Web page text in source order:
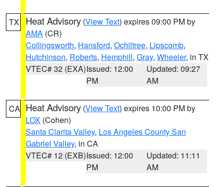
TX Heat Advisory (View Text) expires 09:00 PM by
AMA (CR)
Collingsworth, Hansford, Ochiltree, Lipscomb,
Hutchinson, Roberts, Hemphill, Gray, Wheeler, in TX
VTEC# 32 (EXA)Issued: 12:00
PM
Updated: 09:27
AM
CA Heat Advisory (View Text) expires 10:00 PM by
LOX (Cohen)
Santa Clarita Valley, Los Angeles County San
Gabriel Valley, in CA
VTEC# 12 (EXB)Issued: 12:00
PM
Updated: 11:11
AM